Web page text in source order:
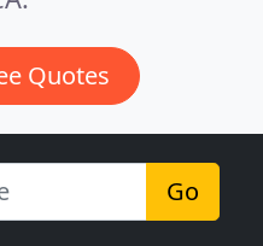
Quotes
Go